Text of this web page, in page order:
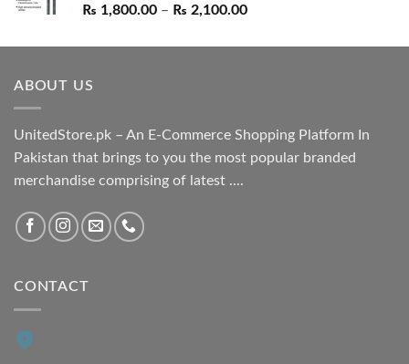
₨ 1,800.00 – ₨ 2,100.00Price
₨ 1,800.00
ABOUT US
UnitedStore.pk – An E-Commerce Shopping Platform In
Pakistan that brings to you the most popular branded
merchandise comprising of latest ....
CONTACT